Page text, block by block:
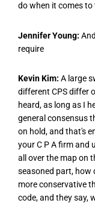
do when it comes
Jennifer Young:
require
Kevin Kim: A large
different CPS differ
heard, as long as I
general consensus
on hold, and that's
your C P A firm and
all over the map on
seasoned part, how
more conservative
code, and they say,